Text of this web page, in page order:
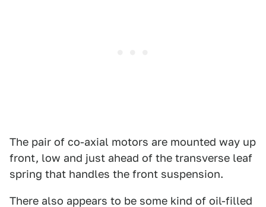
The pair of co-axial motors are mounted way up
front, low and just ahead of the transverse leaf
spring that handles the front suspension.
There also appears to be some kind of oil-filled